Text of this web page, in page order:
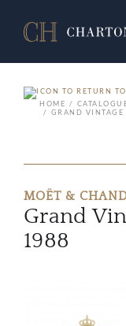
HOME
GRAND VINTAGE
MOËT &
Grand
1988